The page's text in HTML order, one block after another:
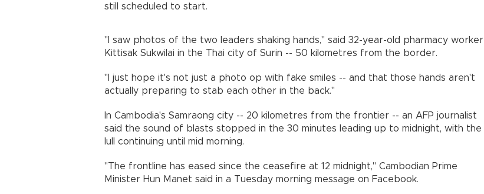
still scheduled to start.
"I saw photos of the two leaders shaking hands," said 32-year-old pharmacy worker
Kittisak Sukwilai in the Thai city of Surin -- 50 kilometres from the border.
"I just hope it's not just a photo op with fake smiles -- and that those hands aren't
actually preparing to stab each other in the back."
In Cambodia's Samraong city -- 20 kilometres from the frontier -- an AFP journalist
said the sound of blasts stopped in the 30 minutes leading up to midnight, with the
lull continuing until mid morning.
"The frontline has eased since the ceasefire at 12 midnight," Cambodian Prime
Minister Hun Manet said in a Tuesday morning message on Facebook.